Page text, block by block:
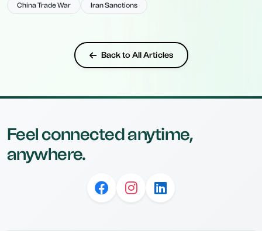
China Trade War Iran Sanctions
Back to All Articles
Feel connected anytime,
anywhere.